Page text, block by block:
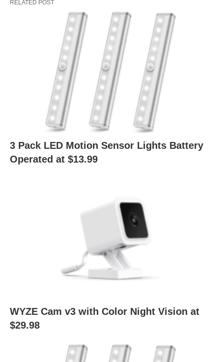
RELATED POST
3 Pack LED Motion Sensor Lights Battery
Operated at $13.99
WYZE Cam v3 with Color Night Vision at
$29.98